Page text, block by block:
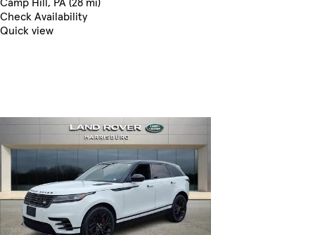
Check Availability
Quick view